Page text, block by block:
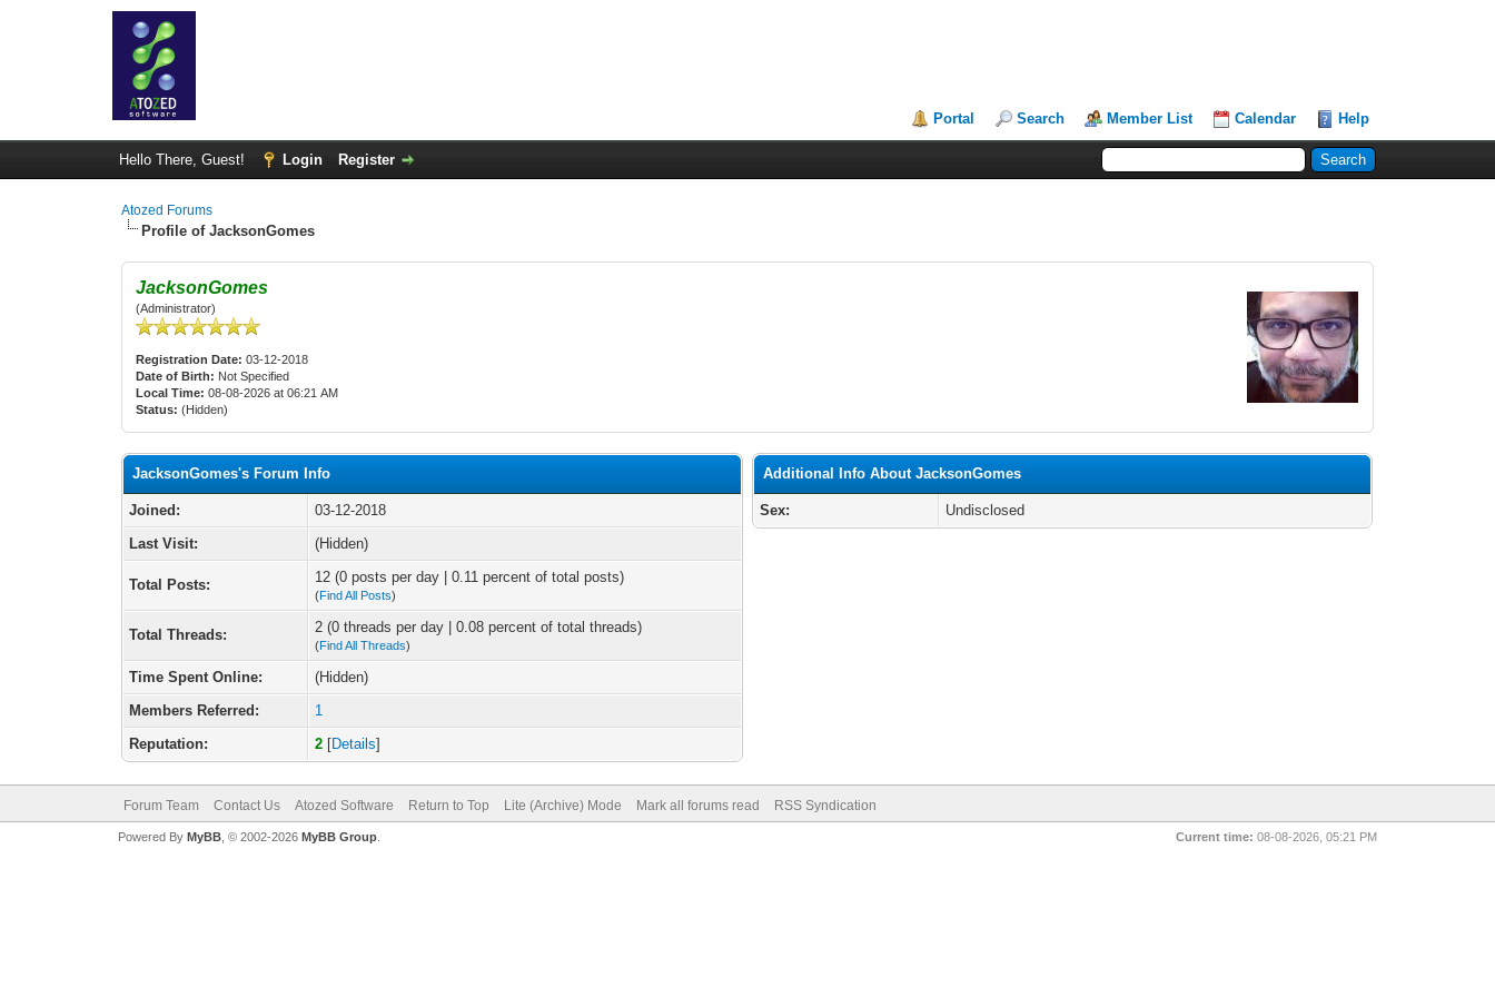
Portal Search Member List Calendar Help
Hello There, Guest! Login Register
Atozed Forums
Profile of JacksonGomes
JacksonGomes
(Administrator)
Registration Date: 03-12-2018
Date of Birth: Not Specified
Local Time: 08-08-2026 at 06:21 AM
Status: (Hidden)
JacksonGomes's Forum Info
Joined:
03-12-2018
Last Visit:
(Hidden)
Total Posts: 12 (0 posts per day | 0.11 percent of total posts)
(Find All Posts)
Total Threads: 2 (0 threads per day | 0.08 percent of total threads)
(Find All Threads)
Time Spent Online:
(Hidden)
Members Referred:
1
Reputation:
2 [Details]
Additional Info About JacksonGomes
Sex: Undisclosed
Forum Team Contact Us Atozed Software Return to Top Lite (Archive) Mode Mark all forums read RSS Syndication
Current time: 08-08-2026, 05:21 PM
Powered By MyBB, © 2002-2026 MyBB Group.